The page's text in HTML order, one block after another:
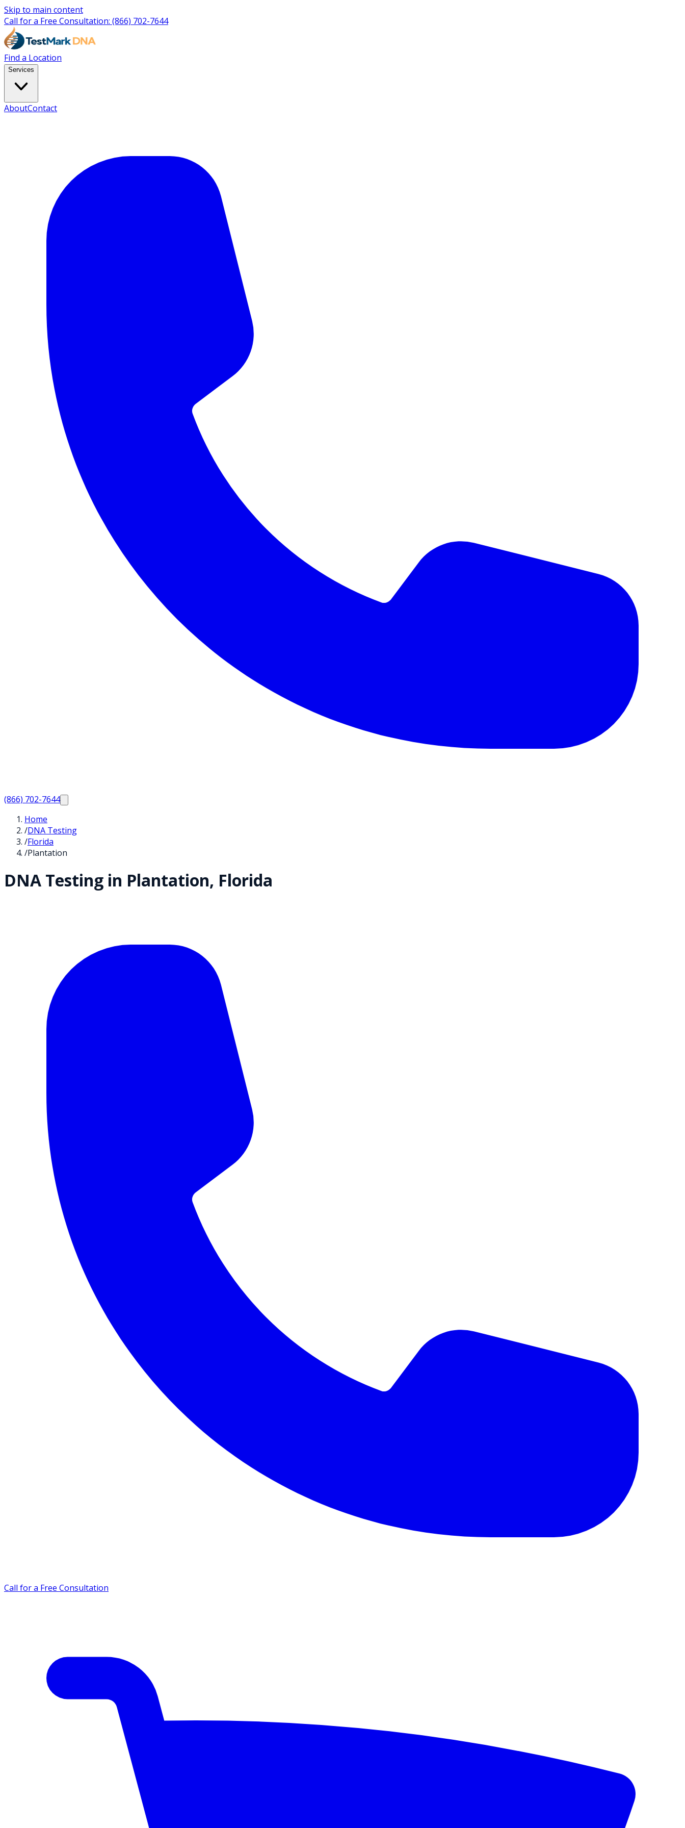
Skip to main content
Call for a Free Consultation: (866) 702-7644
Find a Location
Services
AboutContact
(866) 702-7644
Home
/DNA Testing
/Florida
/Plantation
DNA Testing in Plantation, Florida
Call for a Free Consultation